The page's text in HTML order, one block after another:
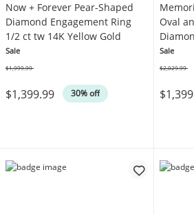
Now + Forever Pear-Shaped
Diamond Engagement Ring
1/2 ct tw 14K Yellow Gold
Sale
$1,399.99 30% off
$1,999.99
Oval
14K
Sale
$2,029.99